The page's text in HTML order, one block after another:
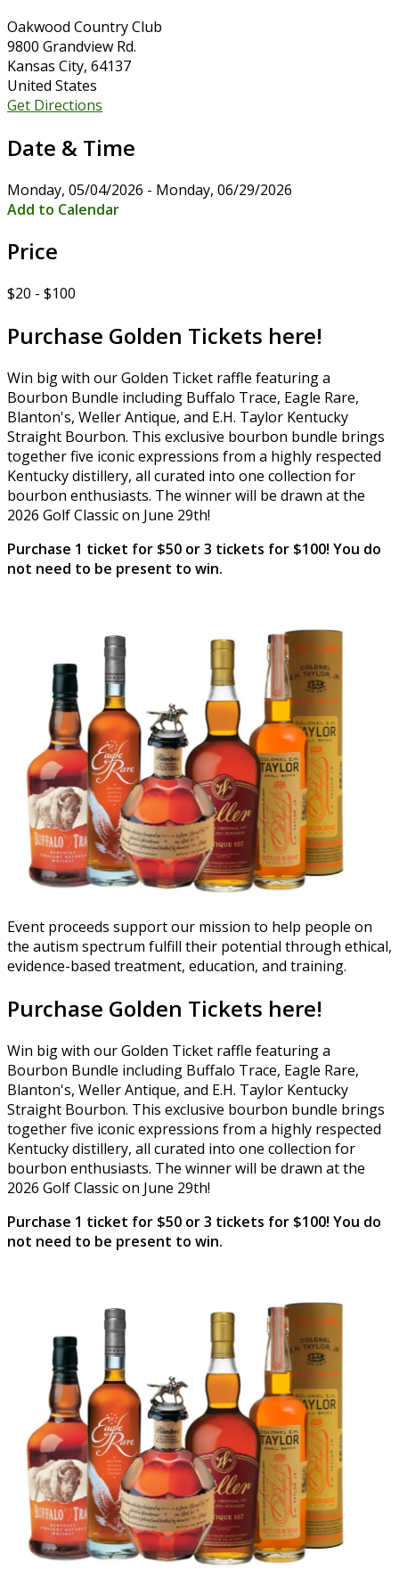
Oakwood Country Club
9800 Grandview Rd.
Kansas City, 64137
United States
Get Directions
Date & Time
Monday, 05/04/2026 - Monday, 06/29/2026
Add to Calendar
Price
$20 - $100
Purchase Golden Tickets here!
Win big with our Golden Ticket raffle featuring a
Bourbon Bundle including Buffalo Trace, Eagle Rare,
Blanton's, Weller Antique, and E.H. Taylor Kentucky
Straight Bourbon. This exclusive bourbon bundle brings
together five iconic expressions from a highly respected
Kentucky distillery, all curated into one collection for
bourbon enthusiasts. The winner will be drawn at the
2026 Golf Classic on June 29th!
Purchase 1 ticket for $50 or 3 tickets for $100! You do
not need to be present to win.
Event proceeds support our mission to help people on
the autism spectrum fulfill their potential through ethical,
evidence-based treatment, education, and training.
Purchase Golden Tickets here!
Win big with our Golden Ticket raffle featuring a
Bourbon Bundle including Buffalo Trace, Eagle Rare,
Blanton's, Weller Antique, and E.H. Taylor Kentucky
Straight Bourbon. This exclusive bourbon bundle brings
together five iconic expressions from a highly respected
Kentucky distillery, all curated into one collection for
bourbon enthusiasts. The winner will be drawn at the
2026 Golf Classic on June 29th!
Purchase 1 ticket for $50 or 3 tickets for $100! You do
not need to be present to win.